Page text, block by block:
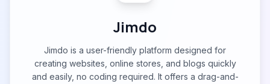
Jimdo
Jimdo is a user-friendly platform designed for
creating websites, online stores, and blogs quickly
and easily, no coding required. It offers a drag-and-